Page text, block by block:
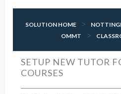
SOLUTION HOME
OMMT
SETUP NEW TUTOR
COURSES